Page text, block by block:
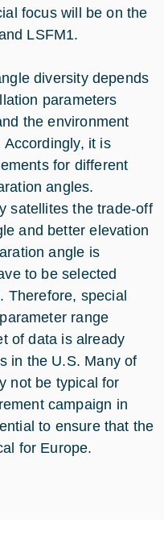
focus will be on the
LSFM1.
diversity depends
parameters
the environment
it is
for different
angles.
satellites the trade-off
and better elevation
angle is
to be selected
Therefore, special
range
of data is already
in the U.S. Many of
not be typical for
campaign in
to ensure that the
for Europe.